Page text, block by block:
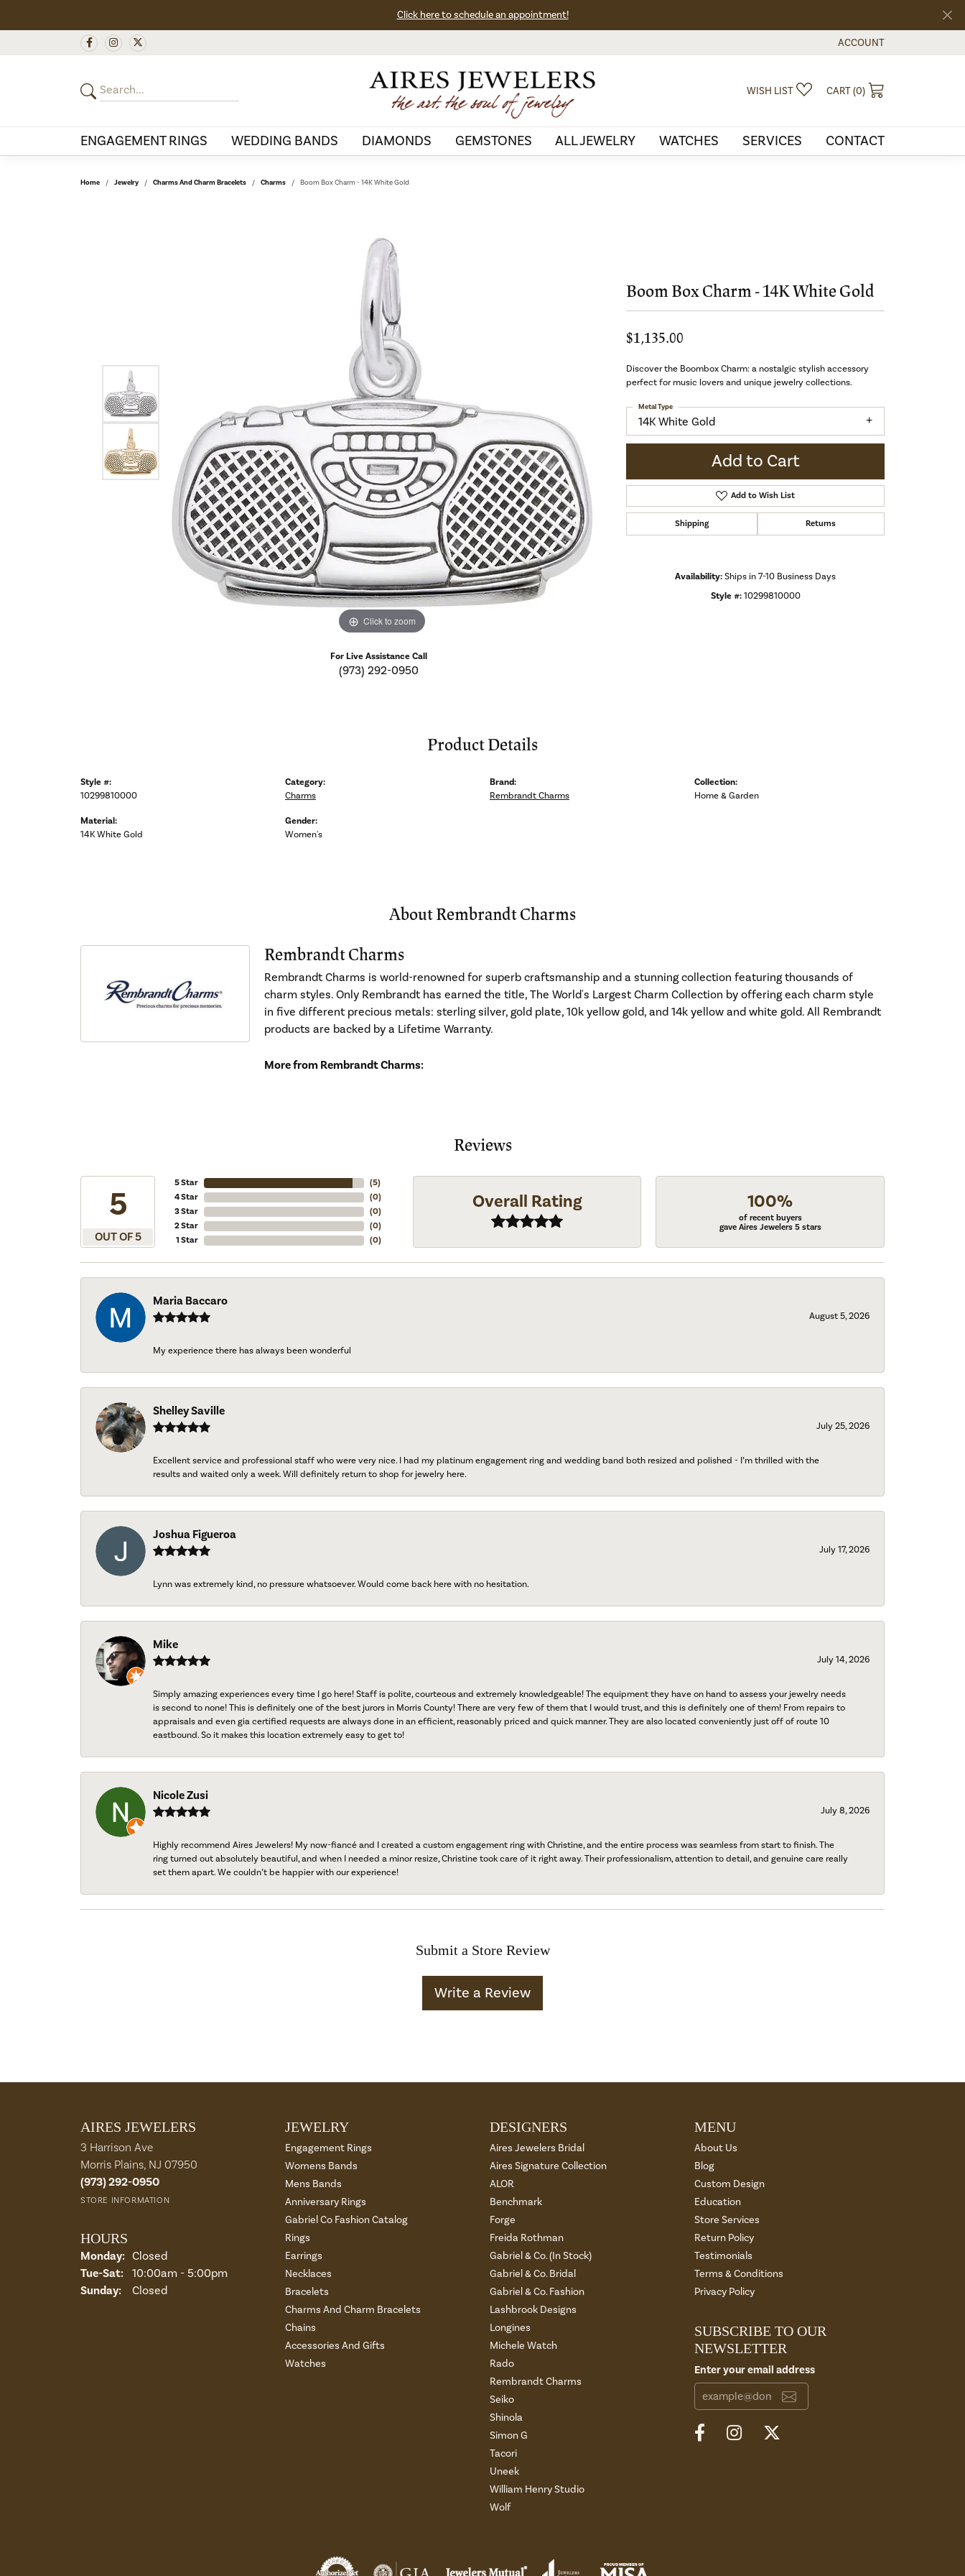
Click here to schedule an appointment!
ACCOUNT
TOGGLE MY ACCOUNT
WISH LIST TOGGLE MY WISHLIST
CART (0)
ENGAGEMENT RINGS WEDDING BANDS DIAMONDS GEMSTONES ALL JEWELRY WATCHES SERVICES CONTACT
Home Jewelry Charms And Charm Bracelets Charms Boom Box Charm - 14K White Gold
Click to zoom
For Live Assistance Call
(973) 292-0950
Boom Box Charm - 14K White Gold
$1,135.00
Discover the Boombox Charm: a nostalgic stylish accessory
perfect for music lovers and unique jewelry collections.
14K White Gold
Metal Type
Add to Cart
Add to Wish List
Shipping Returns
Availability:Ships in 7-10 Business Days
Style #: 10299810000
Product Details
Style #:
10299810000
Material:
14K White Gold
Category:
Charms
Gender:
Women's
Brand:
Rembrandt Charms
Collection:
Home & Garden
About Rembrandt Charms
Rembrandt Charms
Rembrandt Charms is world-renowned for superb craftsmanship and a stunning collection featuring thousands of
charm styles. Only Rembrandt has earned the title, The World's Largest Charm Collection by offering each charm style
in five different precious metals: sterling silver, gold plate, 10k yellow gold, and 14k yellow and white gold. All Rembrandt
products are backed by a Lifetime Warranty.
More from Rembrandt Charms:
Reviews
5
OUT OF 5
5 Star
4 Star
3 Star
2 Star
1 Star
(5)
(0)
(0)
(0)
(0)
Overall Rating 100%
of recent buyers
gave Aires Jewelers 5 stars
Maria Baccaro
August 5, 2026
My experience there has always been wonderful
Shelley Saville
July 25, 2026
Excellent service and professional staff who were very nice. I had my platinum engagement ring and wedding band both resized and polished - I’m thrilled with the
results and waited only a week. Will definitely return to shop for jewelry here.
Joshua Figueroa
July 17, 2026
Lynn was extremely kind, no pressure whatsoever. Would come back here with no hesitation.
Mike
July 14, 2026
Simply amazing experiences every time I go here! Staff is polite, courteous and extremely knowledgeable! The equipment they have on hand to assess your jewelry needs
is second to none! This is definitely one of the best jurors in Morris County! There are very few of them that I would trust, and this is definitely one of them! From repairs to
appraisals and even gia certified requests are always done in an efficient, reasonably priced and quick manner. They are also located conveniently just off of route 10
eastbound. So it makes this location extremely easy to get to!
Nicole Zusi
July 8, 2026
Highly recommend Aires Jewelers! My now-fiancé and I created a custom engagement ring with Christine, and the entire process was seamless from start to finish. The
ring turned out absolutely beautiful, and when I needed a minor resize, Christine took care of it right away. Their professionalism, attention to detail, and genuine care really
set them apart. We couldn’t be happier with our experience!
Submit a Store Review
Write a Review
AIRES JEWELERS
3 Harrison Ave
Morris Plains, NJ 07950
(973) 292-0950
STORE INFORMATION
HOURS
Monday: Closed
Tue-Sat:Tuesday - Saturday:
10:00am - 5:00pm
Sunday:
Closed
JEWELRY
Engagement Rings
Womens Bands
Mens Bands
Anniversary Rings
Gabriel Co Fashion Catalog
Rings
Earrings
Necklaces
Bracelets
Charms And Charm Bracelets
Chains
Accessories And Gifts
Watches
DESIGNERS
Aires Jewelers Bridal
Aires Signature Collection
ALOR
Benchmark
Forge
Freida Rothman
Gabriel & Co. (In Stock)
Gabriel & Co. Bridal
Gabriel & Co. Fashion
Lashbrook Designs
Longines
Michele Watch
Rado
Rembrandt Charms
Seiko
Shinola
Simon G
Tacori
Uneek
William Henry Studio
Wolf
MENU
About Us
Blog
Custom Design
Education
Store Services
Return Policy
Testimonials
Terms & Conditions
Privacy Policy
SUBSCRIBE TO OUR
NEWSLETTER
Enter your email address